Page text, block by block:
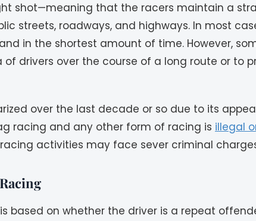
shot—meaning that the racers maintain a
streets, roadways, and highways. In most
in the shortest amount of time. However,
drivers over the course of a long route or to
over the last decade or so due to its
racing and any other form of racing is illegal
activities may face sever criminal
based on whether the driver is a repeat